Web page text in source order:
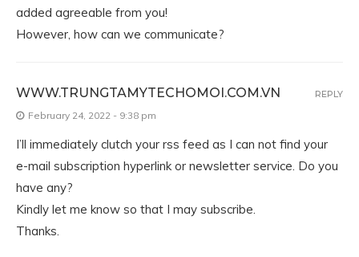
added agreeable from you!
However, how can we communicate?
WWW.TRUNGTAMYTECHOMOI.COM.VN
February 24, 2022 - 9:38 pm
I’ll immediately clutch your rss feed as I can not find your
e-mail subscription hyperlink or newsletter service. Do you
have any?
Kindly let me know so that I may subscribe.
Thanks.
REPLY